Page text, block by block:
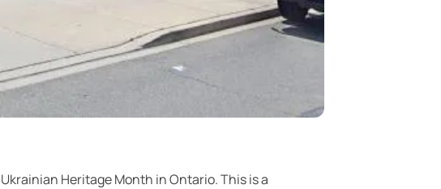
Heritage Month in Ontario. This is a